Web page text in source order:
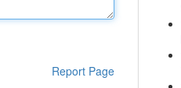
Report Page